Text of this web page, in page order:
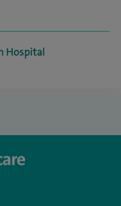
Hospital